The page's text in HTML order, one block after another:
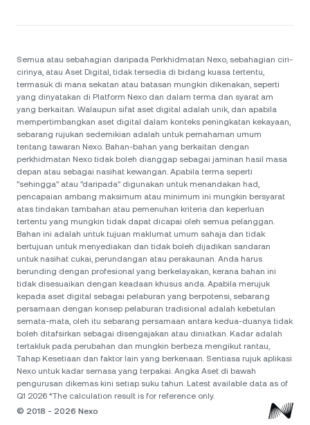
Semua atau sebahagian daripada Perkhidmatan Nexo, sebahagian ciri-
cirinya, atau Aset Digital, tidak tersedia di bidang kuasa tertentu,
termasuk di mana sekatan atau batasan mungkin dikenakan, seperti
yang dinyatakan di Platform Nexo dan dalam terma dan syarat am
yang berkaitan. Walaupun sifat aset digital adalah unik, dan apabila
mempertimbangkan aset digital dalam konteks peningkatan kekayaan,
sebarang rujukan sedemikian adalah untuk pemahaman umum
tentang tawaran Nexo. Bahan-bahan yang berkaitan dengan
perkhidmatan Nexo tidak boleh dianggap sebagai jaminan hasil masa
depan atau sebagai nasihat kewangan. Apabila terma seperti
"sehingga" atau "daripada" digunakan untuk menandakan had,
pencapaian ambang maksimum atau minimum ini mungkin bersyarat
atas tindakan tambahan atau pemenuhan kriteria dan keperluan
tertentu yang mungkin tidak dapat dicapai oleh semua pelanggan.
Bahan ini adalah untuk tujuan maklumat umum sahaja dan tidak
bertujuan untuk menyediakan dan tidak boleh dijadikan sandaran
untuk nasihat cukai, perundangan atau perakaunan. Anda harus
berunding dengan profesional yang berkelayakan, kerana bahan ini
tidak disesuaikan dengan keadaan khusus anda. Apabila merujuk
kepada aset digital sebagai pelaburan yang berpotensi, sebarang
persamaan dengan konsep pelaburan tradisional adalah kebetulan
semata-mata, oleh itu sebarang persamaan antara kedua-duanya tidak
boleh ditafsirkan sebagai disengajakan atau diniatkan. Kadar adalah
tertakluk pada perubahan dan mungkin berbeza mengikut rantau,
Tahap Kesetiaan dan faktor lain yang berkenaan. Sentiasa rujuk aplikasi
Nexo untuk kadar semasa yang terpakai. Angka Aset di bawah
pengurusan dikemas kini setiap suku tahun. Latest available data as of
Q1 2026 *The calculation result is for reference only.
© 2018 - 2026 Nexo